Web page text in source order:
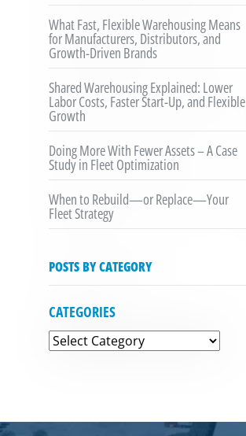
What Fast, Flexible Warehousing Means
for Manufacturers, Distributors, and
Growth-Driven Brands
Shared Warehousing Explained: Lower
Labor Costs, Faster Start-Up, and Flexible
Growth
Doing More With Fewer Assets – A Case
Study in Fleet Optimization
When to Rebuild—or Replace—Your
Fleet Strategy
POSTS BY CATEGORY
CATEGORIES